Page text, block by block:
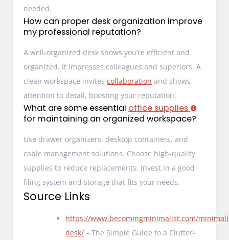
needed.
How can proper desk organization improve
my professional reputation?
A well-organized desk shows you’re efficient and
organized. It impresses colleagues and superiors. A
clean workspace invitescollaboration and shows
attention to detail, boosting your reputation.
What are some essential office supplies
for maintaining an organized workspace?
Use drawer organizers, desktop containers, and
cable management solutions. Choose high-quality
supplies to reduce replacements. Invest in a good
filing system and storage that fits your needs.
Source Links
https://www.becomingminimalist.com/
desk/ – The Simple Guide to a Clutter-